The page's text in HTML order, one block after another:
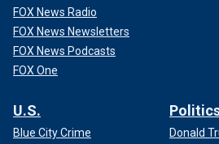
FOX News Radio
FOX News Newsletters
FOX News Podcasts
FOX One
U.S.
Blue City Crime
Donald